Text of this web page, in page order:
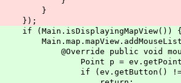
public void
p =
!=